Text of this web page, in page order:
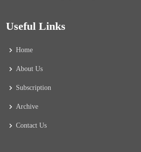
Useful Links
Home
About Us
Subscription
Archive
Contact Us